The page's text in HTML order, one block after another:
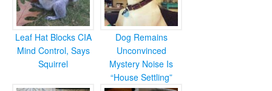
Leaf Hat Blocks CIA
Mind Control, Says
Squirrel
Dog Remains
Unconvinced
Mystery Noise Is
“House Settling”